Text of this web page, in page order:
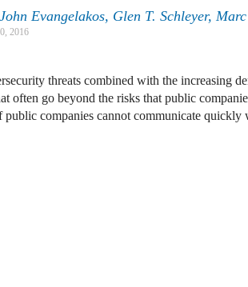
John Evangelakos, Glen T. Schleyer,
2016
threats combined with the increasing
often go beyond the risks that public
companies cannot communicate